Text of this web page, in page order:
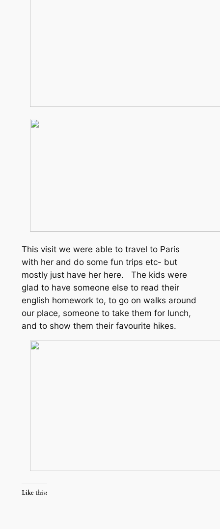
This visit we were able to travel to Paris
with her and do some fun trips etc- but
mostly just have her here. The kids were
glad to have someone else to read their
english homework to, to go on walks around
our place, someone to take them for lunch,
and to show them their favourite hikes.
Like this: